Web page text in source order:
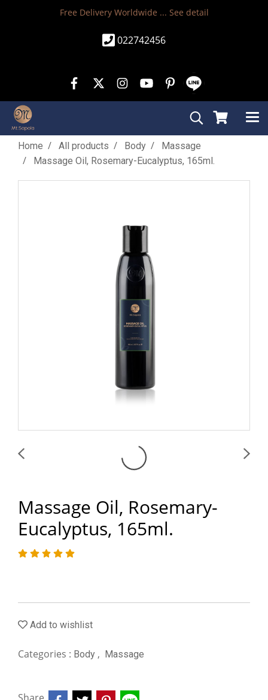
Free Delivery Worldwide ... See detail
022742456
Home All products Body
Massage
Massage Oil, Rosemary-Eucalyptus, 165ml.
Massage Oil, Rosemary-
Eucalyptus, 165ml.
Add to wishlist
Categories : Body , Massage